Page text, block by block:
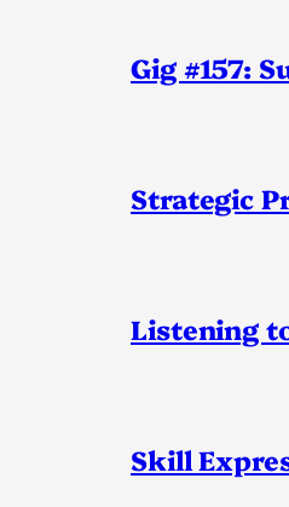
Gig #157:
Strategic
Listening
Skill